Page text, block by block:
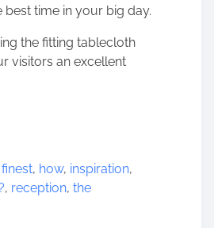
best time in your big day.
the fitting tablecloth
visitors an excellent
finest, how, inspiration,
, reception, the